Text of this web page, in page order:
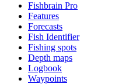
Fishbrain Pro
Features
Forecasts
Fish Identifier
Fishing spots
Depth maps
Logbook
Waypoints